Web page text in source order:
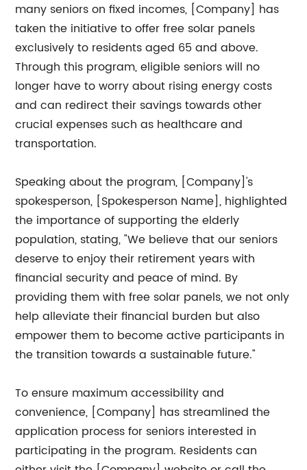
many seniors on fixed incomes, [Company] has
taken the initiative to offer free solar panels
exclusively to residents aged 65 and above.
Through this program, eligible seniors will no
longer have to worry about rising energy costs
and can redirect their savings towards other
crucial expenses such as healthcare and
transportation.
Speaking about the program, [Company]'s
spokesperson, [Spokesperson Name], highlighted
the importance of supporting the elderly
population, stating, "We believe that our seniors
deserve to enjoy their retirement years with
financial security and peace of mind. By
providing them with free solar panels, we not only
help alleviate their financial burden but also
empower them to become active participants in
the transition towards a sustainable future."
To ensure maximum accessibility and
convenience, [Company] has streamlined the
application process for seniors interested in
participating in the program. Residents can